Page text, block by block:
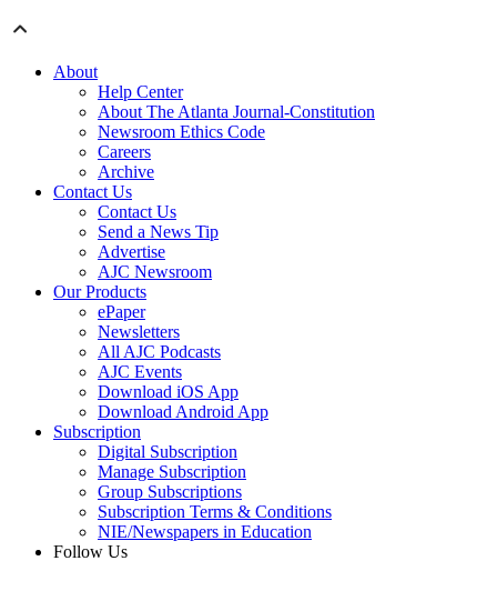
About
Help Center
About The Atlanta Journal-Constitution
Newsroom Ethics Code
Careers
Archive
Contact Us
Contact Us
Send a News Tip
Advertise
AJC Newsroom
Our Products
ePaper
Newsletters
All AJC Podcasts
AJC Events
Download iOS App
Download Android App
Subscription
Digital Subscription
Manage Subscription
Group Subscriptions
Subscription Terms & Conditions
NIE/Newspapers in Education
Follow Us